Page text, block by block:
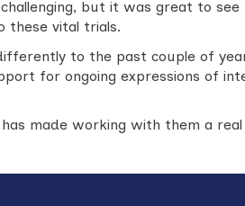
but it was great to
these vital trials.
to the past couple of
for ongoing expressions of
made working with them a